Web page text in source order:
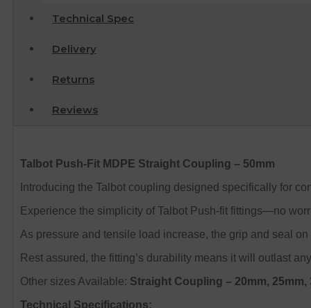
Technical Spec
Delivery
Returns
Reviews
Talbot Push-Fit MDPE Straight Coupling – 50mm
Introducing the Talbot coupling designed specifically for
Experience the simplicity of Talbot Push-fit fittings—no
As pressure and tensile load increase, the grip and seal
Rest assured, the fitting’s durability means it will outlast
Other sizes Available: Straight Coupling – 20mm,
Technical Specifications: